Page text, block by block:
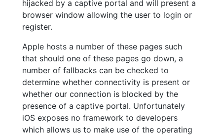
hijacked by a captive portal and will present a
browser window allowing the user to login or
register.
Apple hosts a number of these pages such
that should one of these pages go down, a
number of fallbacks can be checked to
determine whether connectivity is present or
whether our connection is blocked by the
presence of a captive portal. Unfortunately
iOS exposes no framework to developers
which allows us to make use of the operating